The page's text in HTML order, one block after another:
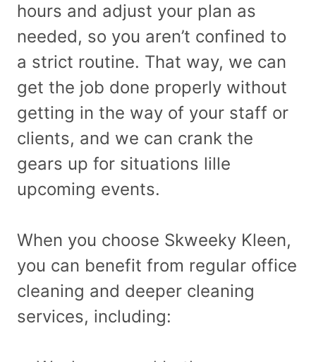
hours and adjust your plan as
needed, so you aren’t confined to
a strict routine. That way, we can
get the job done properly without
getting in the way of your staff or
clients, and we can crank the
gears up for situations lille
upcoming events.
When you choose Skweeky Kleen,
you can benefit from regular office
cleaning and deeper cleaning
services, including: